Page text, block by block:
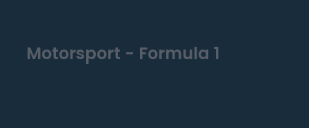
Motorsport - Formula 1